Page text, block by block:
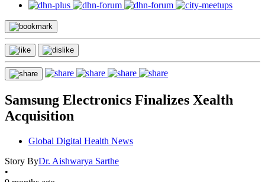
Samsung Electronics Finalizes Xealth
Acquisition
Global Digital Health News
Story ByDr. Aishwarya Sarthe
•